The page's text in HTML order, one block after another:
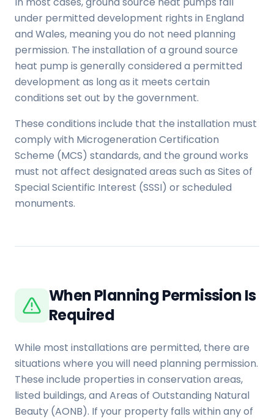
under permitted development rights in England
and Wales, meaning you do not need planning
permission. The installation of a ground source
heat pump is generally considered a permitted
development as long as it meets certain
conditions set out by the government.
These conditions include that the installation must
comply with Microgeneration Certification
Scheme (MCS) standards, and the ground works
must not affect designated areas such as Sites of
Special Scientific Interest (SSSI) or scheduled
monuments.
When Planning Permission Is
Required
While most installations are permitted, there are
situations where you will need planning permission.
These include properties in conservation areas,
listed buildings, and Areas of Outstanding Natural
Beauty (AONB). If your property falls within any of